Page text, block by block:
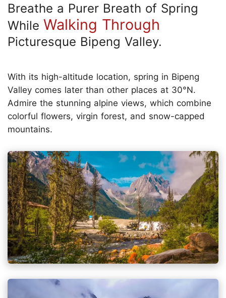
Breathe a Purer Breath of Spring
While Walking Through
Picturesque Bipeng Valley.
With its high-altitude location, spring in Bipeng
Valley comes later than other places at 30°N.
Admire the stunning alpine views, which combine
colorful flowers, virgin forest, and snow-capped
mountains.